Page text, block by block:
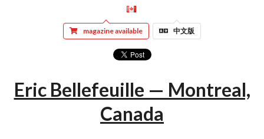
magazine available 中文版
Eric Bellefeuille — Montreal,
Canada